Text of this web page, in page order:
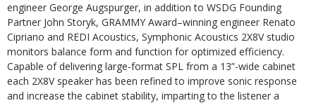
engineer George Augspurger, in addition to WSDG Founding
Partner John Storyk, GRAMMY Award–winning engineer Renato
Cipriano and REDI Acoustics, Symphonic Acoustics 2X8V studio
monitors balance form and function for optimized efficiency.
Capable of delivering large-format SPL from a 13”-wide cabinet
each 2X8V speaker has been refined to improve sonic response
and increase the cabinet stability, imparting to the listener a